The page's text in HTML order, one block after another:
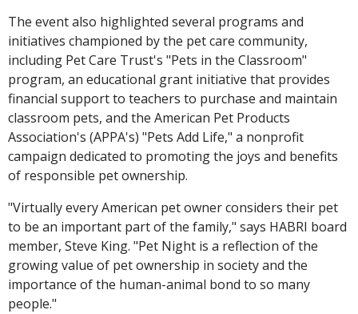
The event also highlighted several programs and
initiatives championed by the pet care community,
including Pet Care Trust's "Pets in the Classroom"
program, an educational grant initiative that provides
financial support to teachers to purchase and maintain
classroom pets, and the American Pet Products
Association's (APPA's) "Pets Add Life," a nonprofit
campaign dedicated to promoting the joys and benefits
of responsible pet ownership.
"Virtually every American pet owner considers their pet
to be an important part of the family," says HABRI board
member, Steve King. "Pet Night is a reflection of the
growing value of pet ownership in society and the
importance of the human-animal bond to so many
people."